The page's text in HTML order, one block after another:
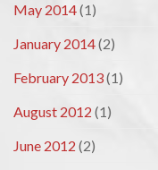
May 2014(1)
January 2014(2)
February 2013(1)
August 2012 (1)
June 2012 (2)